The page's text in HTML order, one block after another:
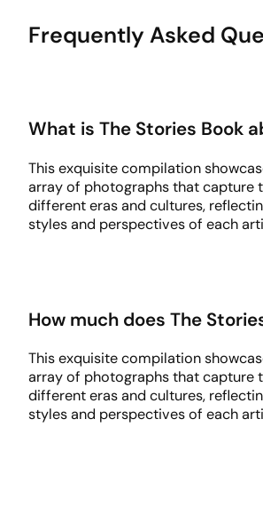
Frequently Asked
What is The Stories Book
This exquisite compilation
array of photographs that capture
different eras and cultures,
styles and perspectives of each
How much does The
This exquisite compilation
array of photographs that capture
different eras and cultures,
styles and perspectives of each